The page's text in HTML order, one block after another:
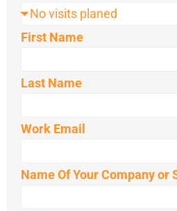
First Name
Last Name
Work Email
Name Of Your Company or